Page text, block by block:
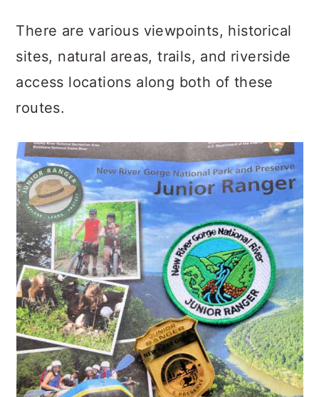
There are various viewpoints, historical
sites, natural areas, trails, and riverside
access locations along both of these
routes.